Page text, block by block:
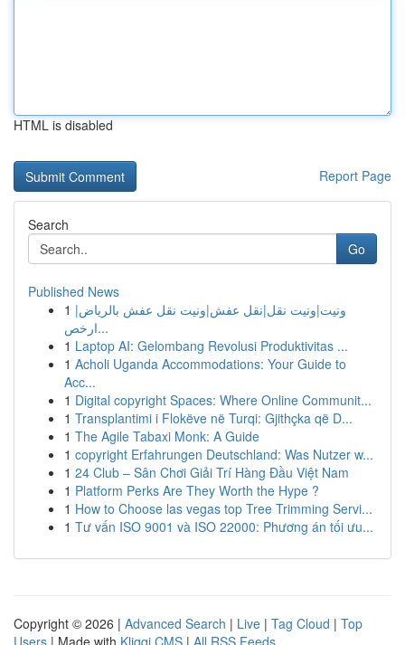
HTML is disabled
Report Page
Search
Go
Published News
1 ونيت|ونيت نقل|نقل عفش|ونيت نقل عفش بالرياض|
ارخص...
1 Laptop AI: Gelombang Revolusi Produktivitas ...
1 Acholi Uganda Accommodations: Your Guide to
Acc...
1 Digital copyright Spaces: Where Online Communit...
1 Transplantimi i Flokëve në Turqi: Gjithçka që D...
1 The Agile Tabaxi Monk: A Guide
1 copyright Erfahrungen Deutschland: Was Nutzer w...
1 24 Club – Sân Chơi Giải Trí Hàng Đầu Việt Nam
1 Platform Perks Are They Worth the Hype ?
1 How to Choose las vegas top Tree Trimming Servi...
1 Tư vấn ISO 9001 và ISO 22000: Phương án tối ưu...
Copyright © 2026 | Advanced Search | Live | Tag Cloud | Top
Users | Made with Kliqqi CMS | All RSS Feeds